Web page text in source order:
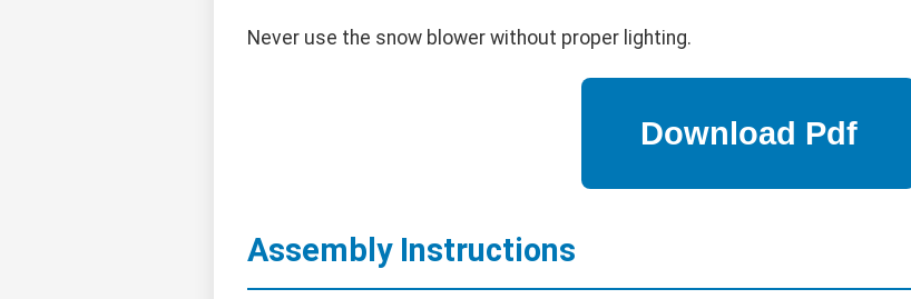
Never use the snow blower without proper lighting.
Assembly Instructions